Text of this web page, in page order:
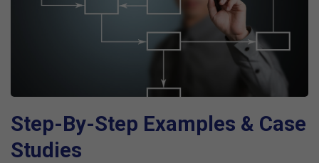
Step-By-Step Examples & Case
Studies